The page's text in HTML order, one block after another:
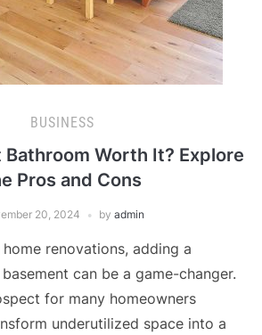
BUSINESS
Bathroom Worth It? Explore
Pros and Cons
20, 2024 by admin
renovations, adding a
can be a game-changer.
for many homeowners
underutilized space into a